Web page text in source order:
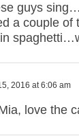
guys
a couple
2016 at 6:06 am
love the